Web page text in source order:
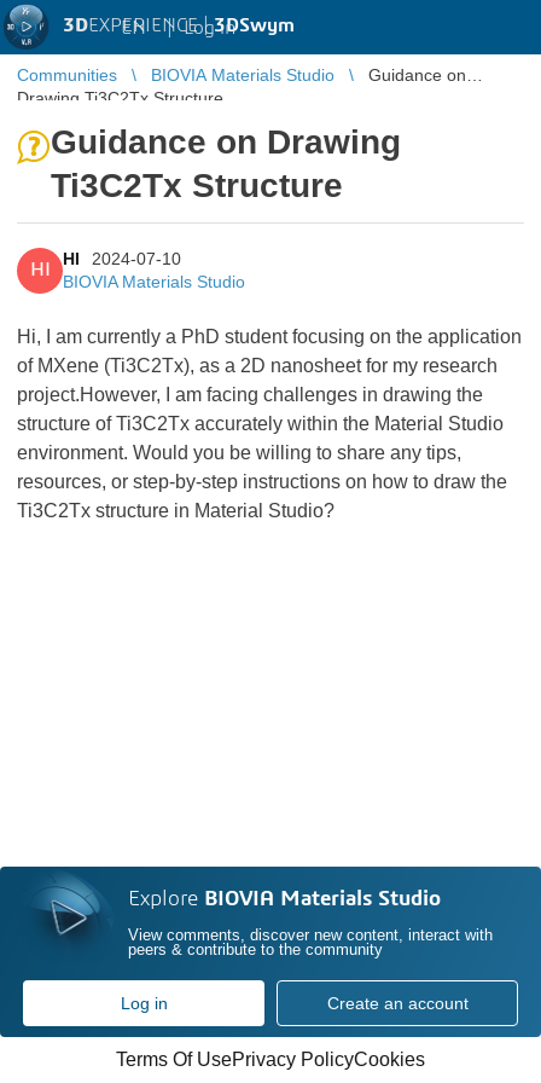
3DEXPERIENCE |3DSwym
EN | Log in
Communities BIOVIA Materials Studio
Guidance on
Drawing Ti3C2Tx Structure
Guidance on Drawing
Ti3C2Tx Structure
HI
HI
2024-07-10
BIOVIA Materials Studio
Hi, I am currently a PhD student focusing on the application
of MXene (Ti3C2Tx), as a 2D nanosheet for my research
project.However, I am facing challenges in drawing the
structure of Ti3C2Tx accurately within the Material Studio
environment. Would you be willing to share any tips,
resources, or step-by-step instructions on how to draw the
Ti3C2Tx structure in Material Studio?
Explore BIOVIA Materials Studio
View comments, discover new content, interact with
peers & contribute to the community
Log in Create an account
Terms Of UsePrivacy PolicyCookies